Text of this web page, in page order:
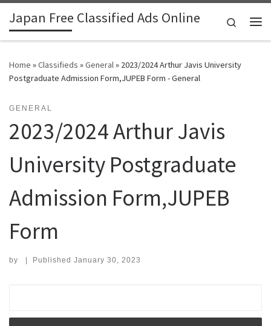
Skip to content
Japan Free Classified Ads Online
Search
Home »Classifieds »General» 2023/2024 Arthur Javis University
Postgraduate Admission Form,JUPEB Form - General
GENERAL
2023/2024 Arthur Javis
University Postgraduate
Admission Form,JUPEB
Form
by | Published January 30, 2023